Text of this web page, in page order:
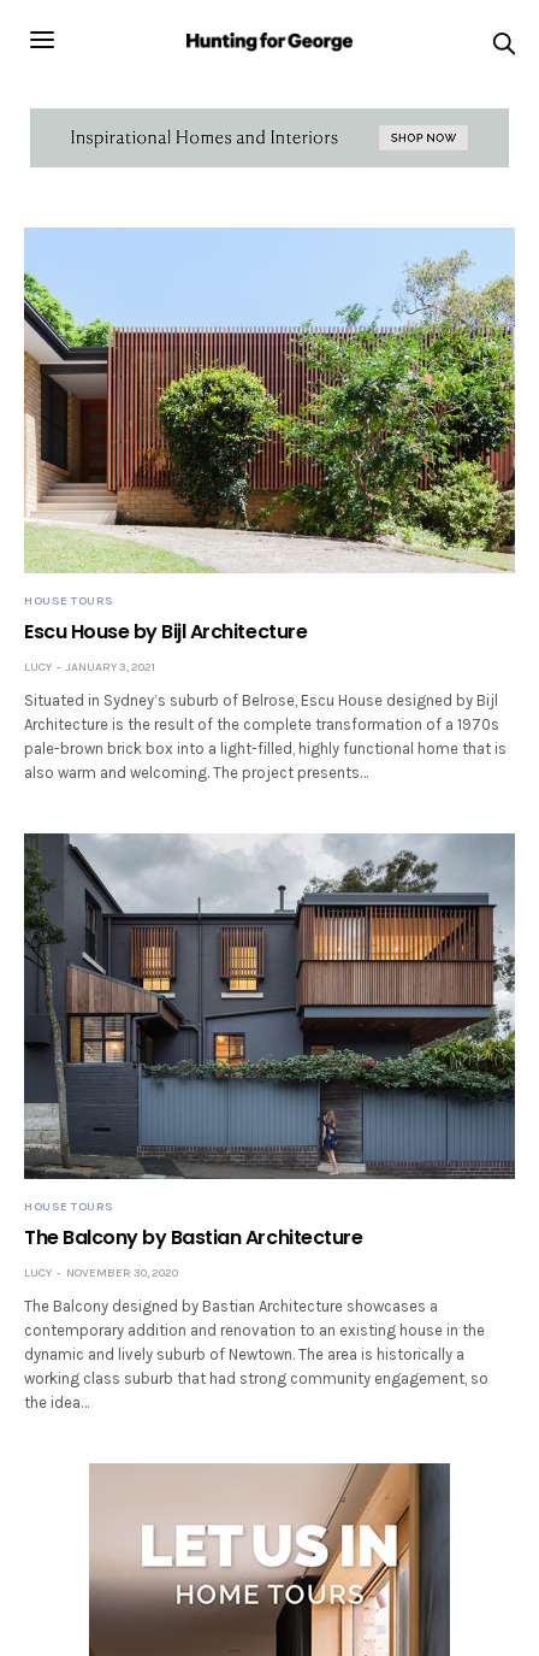
HOUSE TOURS
Escu House by Bijl Architecture
LUCY JANUARY 3, 2021
Situated in Sydney’s suburb of Belrose, Escu House designed by Bijl
Architecture is the result of the complete transformation of a 1970s
pale-brown brick box into a light-filled, highly functional home that is
also warm and welcoming. The project presents…
HOUSE TOURS
The Balcony by Bastian Architecture
LUCY NOVEMBER 30, 2020
The Balcony designed by Bastian Architecture showcases a
contemporary addition and renovation to an existing house in the
dynamic and lively suburb of Newtown. The area is historically a
working class suburb that had strong community engagement, so
the idea…